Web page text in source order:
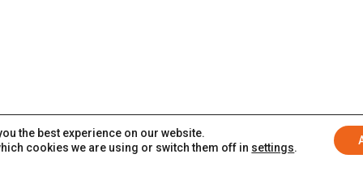
the best experience on our website.
cookies we are using or switch them off in settings.